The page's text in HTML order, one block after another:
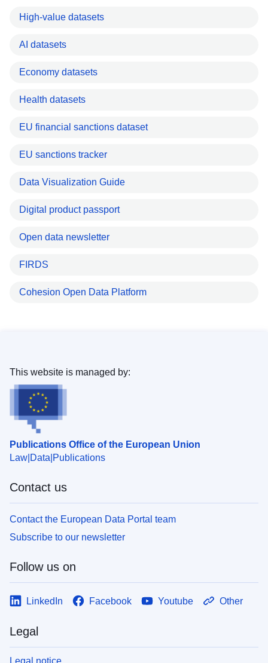
High-value datasets
AI datasets
Economy datasets
Health datasets
EU financial sanctions dataset
EU sanctions tracker
Data Visualization Guide
Digital product passport
Open data newsletter
FIRDS
Cohesion Open Data Platform
Publications Office of the European Union
Law Data Publications
This website is managed by:
Contact us
Contact the European Data Portal team
Subscribe to our newsletter
Follow us on
LinkedIn Facebook Youtube Other
Legal
Legal notice